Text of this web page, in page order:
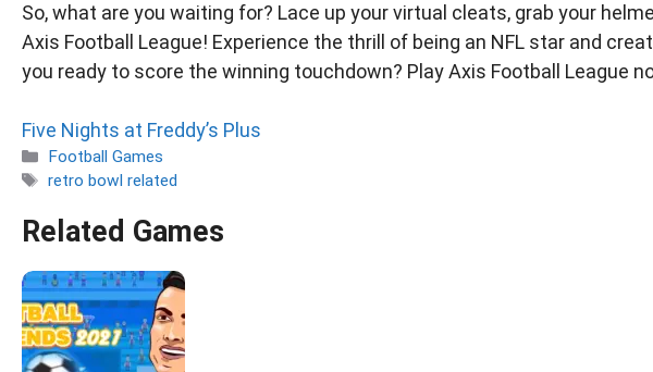
So, what are you waiting for? Lace up your virtual cleats, grab your
Axis Football League! Experience the thrill of being an NFL star and
you ready to score the winning touchdown? Play Axis Football League
Five Nights at Freddy’s Plus
Categories
Football Games
Tags
retro bowl related
Related Games